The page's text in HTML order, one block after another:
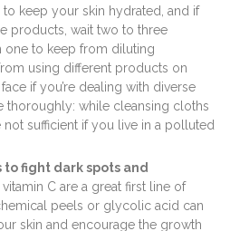
keep your skin hydrated, and if
products, wait two to three
one to keep from diluting
using different products on
if you’re dealing with diverse
thoroughly: while cleansing cloths
not sufficient if you live in a polluted
fight dark spots and
C are a great first line of
peels or glycolic acid can
skin and encourage the growth